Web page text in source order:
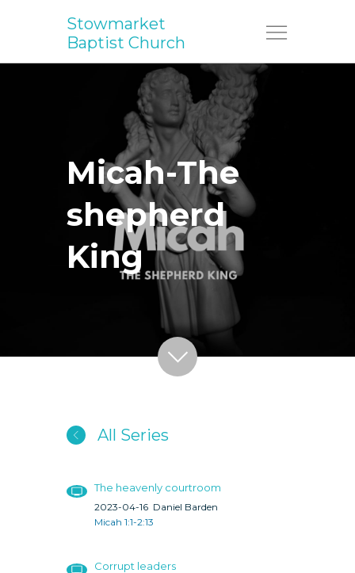
Menu
Stowmarket
Baptist Church
Micah-The
shepherd
King
All Series
The heavenly courtroom
2023-04-16 Daniel Barden
Micah 1:1-2:13
Corrupt leaders